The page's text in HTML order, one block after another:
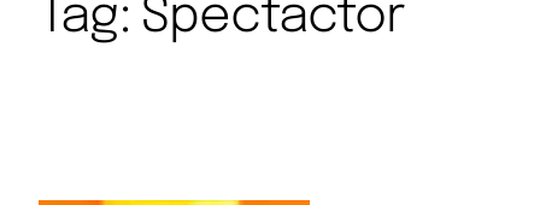
Tag: Spectactor